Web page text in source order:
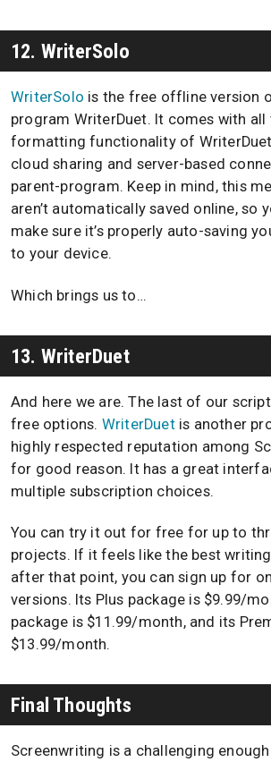
12. WriterSolo
WriterSolo is the free offline version
program WriterDuet. It comes with all
formatting functionality of
cloud sharing and server-based
parent-program. Keep in mind, this
aren’t automatically saved online, so
make sure it’s properly auto-saving
to your device.
Which brings us to…
13. WriterDuet
And here we are. The last of our
free options. WriterDuetis another
highly respected reputation among
for good reason. It has a great
multiple subscription choices.
You can try it out for free for up to
projects. If it feels like the best
after that point, you can sign up for
versions. Its Plus package is $9.99/
package is $11.99/month, and its
$13.99/month.
Final Thoughts
Screenwriting is a challenging